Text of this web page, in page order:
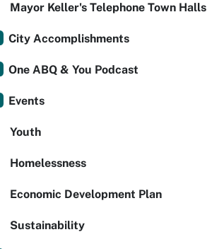
Mayor Keller's Telephone Town Halls
City Accomplishments
One ABQ & You Podcast
Events
Youth
Homelessness
Economic Development Plan
Sustainability